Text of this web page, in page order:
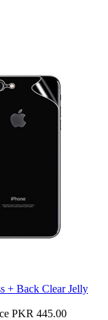
+ Back Clear Jelly
PKR 445.00